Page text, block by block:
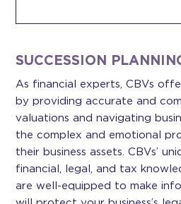
SUCCESSION
As financial experts, CBVs
by providing accurate and
valuations and navigating
the complex and emotional
their business assets. CBVs’
financial, legal, and tax
are well-equipped to make